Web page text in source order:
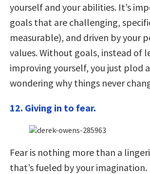
yourself and your abilities. It’s
goals that are challenging,
measurable), and driven by your
values. Without goals, instead of
improving yourself, you just plod
wondering why things never
12. Giving in to fear.
Fear is nothing more than a
that’s fueled by your imagination.